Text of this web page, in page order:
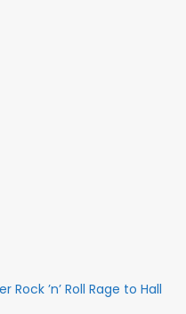
’n’ Roll Rage to Hall